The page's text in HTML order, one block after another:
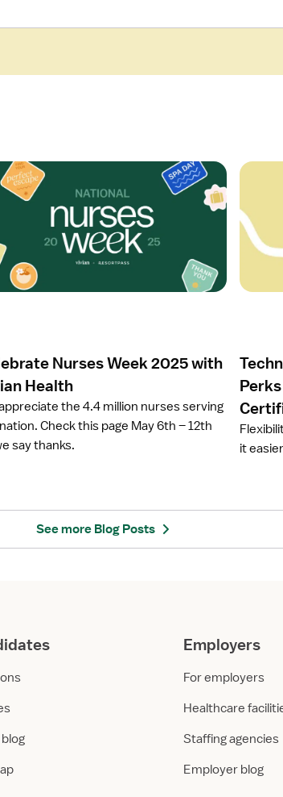
Nurses Week 2025 with
Health
the 4.4 million nurses serving
Check this page May 6th – 12th
say thanks.
O
e
n
T
e
c
h
n
o
g
i
g
E
u
a
it
See more Blog Posts
Employers
For employers
Healthcare
Staffing agencies
Employer blog